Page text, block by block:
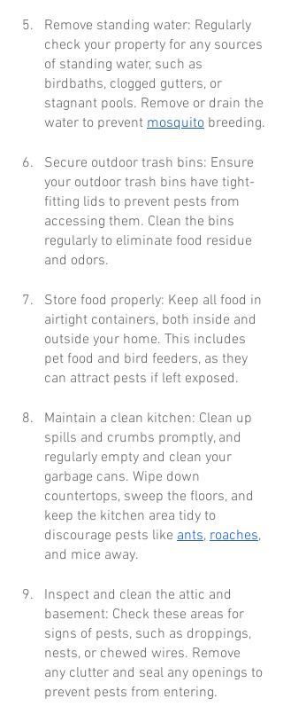
Remove standing water: Regularly
check your property for any sources
of standing water, such as
birdbaths, clogged gutters, or
stagnant pools. Remove or drain the
water to prevent mosquito breeding.
Secure outdoor trash bins: Ensure
your outdoor trash bins have tight-
fitting lids to prevent pests from
accessing them. Clean the bins
regularly to eliminate food residue
and odors.
Store food properly: Keep all food in
airtight containers, both inside and
outside your home. This includes
pet food and bird feeders, as they
can attract pests if left exposed.
Maintain a clean kitchen: Clean up
spills and crumbs promptly, and
regularly empty and clean your
garbage cans. Wipe down
countertops, sweep the floors, and
keep the kitchen area tidy to
discourage pests like ants, roaches,
and mice away.
Inspect and clean the attic and
basement: Check these areas for
signs of pests, such as droppings,
nests, or chewed wires. Remove
any clutter and seal any openings to
prevent pests from entering.